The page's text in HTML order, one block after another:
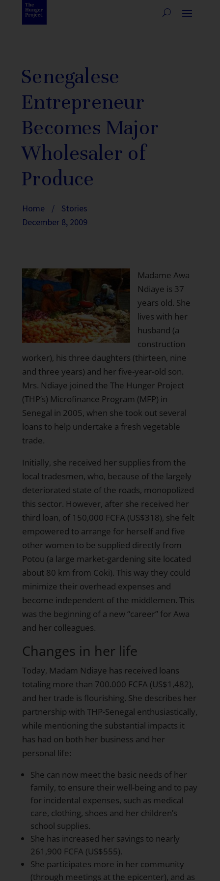
Senegalese
Entrepreneur
Becomes Major
Wholesaler of
Produce
Home /
Stories
December 8, 2009
Madame Awa
Ndiaye is 37
years old. She
lives with her
husband (a
construction
worker), his three daughters (thirteen, nine
and three years) and her five-year-old son.
Mrs. Ndiaye joined the The Hunger Project
(THP’s) Microfinance Program (MFP) in
Senegal in 2005, when she took out several
loans to help undertake a fresh vegetable
trade.
Initially, she received her supplies from the
local tradesmen, who, because of the largely
deteriorated state of the roads, monopolized
this sector. However, after she received her
third loan, of 150,000 FCFA (US$318), she felt
empowered to arrange for herself and five
other women to be supplied directly from
Potou (a large market-gardening site located
about 80 km from Coki). This way they could
minimize their overhead expenses and
become independent of the middlemen. This
was the beginning of a new “career” for Awa
and her colleagues.
Changes in her life
Today, Madam Ndiaye has received loans
totaling more than 700.000 FCFA (US$1,482),
and her trade is flourishing. She describes her
partnership with THP-Senegal enthusiastically,
while mentioning the substantial impacts it
has had on both her business and her
personal life:
She can now meet the basic needs of her
family, to ensure their well-being and to pay
for incidental expenses, such as medical
care, clothing, shoes and her children’s
school supplies.
She has increased her savings to nearly
261,900 FCFA (US$555).
She participates more in her community
(through meetings at the epicenter), and as